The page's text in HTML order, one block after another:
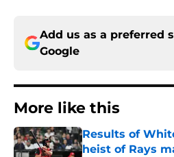
Add us as a preferred
Google
More like this
Results of
heist of Rays